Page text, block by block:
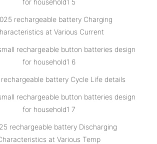
rechargeable battery Charging
at Various Current
rechargeable battery Cycle Life details
rechargeable battery Discharging
at Various Temp